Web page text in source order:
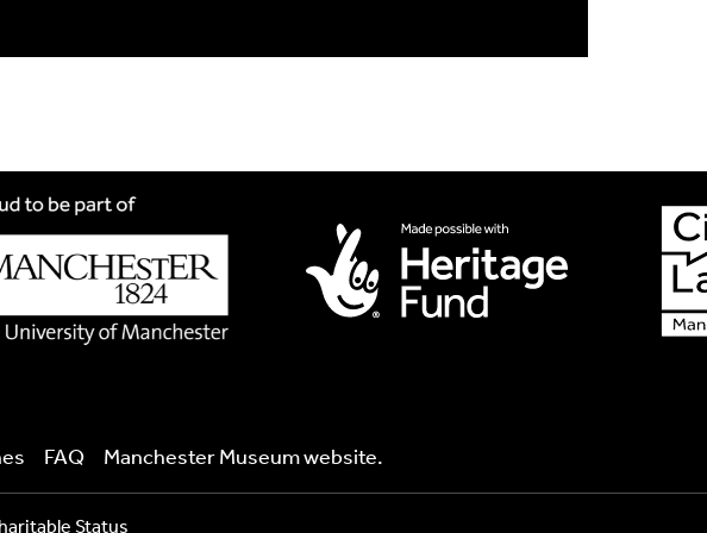
your language.
of it here. This needs to be in Jpg format and less than 2.5MB
FAQ Manchester Museum website.
Status